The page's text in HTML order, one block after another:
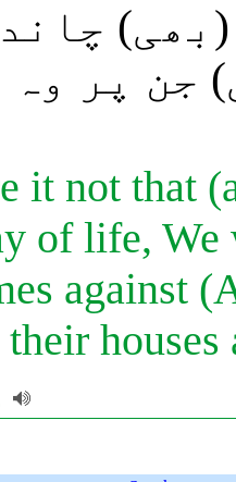
جن پر وہ
it not that
of life, We
against